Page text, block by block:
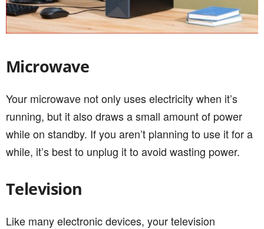
Microwave
Your microwave not only uses electricity when it’s
running, but it also draws a small amount of power
while on standby. If you aren’t planning to use it for a
while, it’s best to unplug it to avoid wasting power.
Television
Like many electronic devices, your television